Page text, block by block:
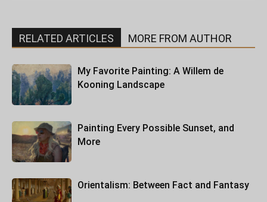
RELATED ARTICLES MORE FROM AUTHOR
My Favorite Painting: A Willem de
Kooning Landscape
Painting Every Possible Sunset, and
More
Orientalism: Between Fact and Fantasy